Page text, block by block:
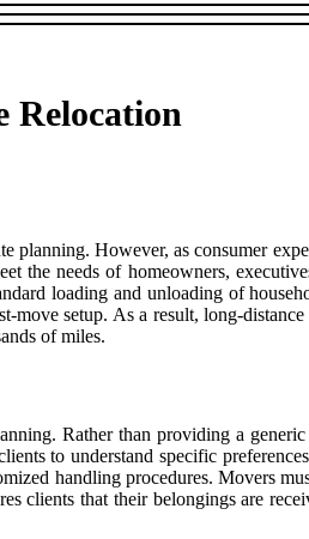
Relocation
planning. However, as consumer
the needs of homeowners,
loading and unloading of
setup. As a result, long-
of miles.
Rather than providing a
to understand specific
handling procedures. Movers
clients that their belongings are